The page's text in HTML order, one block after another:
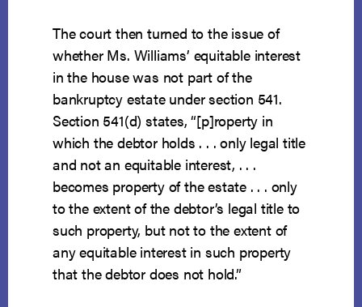
The court then turned to the issue of
whether Ms. Williams’ equitable interest
in the house was not part of the
bankruptcy estate under section 541.
Section 541(d) states, “[p]roperty in
which the debtor holds . . . only legal title
and not an equitable interest, . . .
becomes property of the estate . . . only
to the extent of the debtor’s legal title to
such property, but not to the extent of
any equitable interest in such property
that the debtor does not hold.”